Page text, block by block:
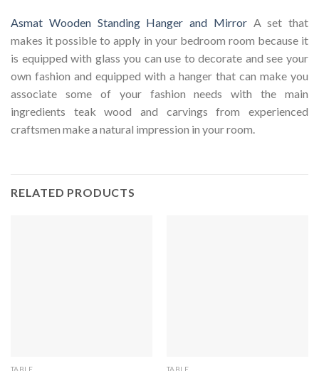
Asmat Wooden Standing Hanger and MirrorA set that
makes it possible to apply in your bedroom room because it
is equipped with glass you can use to decorate and see your
own fashion and equipped with a hanger that can make you
associate some of your fashion needs with the main
ingredients teak wood and carvings from experienced
craftsmen make a natural impression in your room.
RELATED PRODUCTS
TABLE TABLE